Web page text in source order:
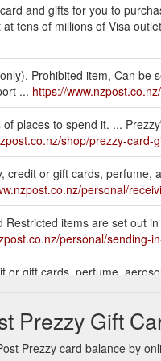
and gifts for you to
tens of millions of Visa
Prohibited item, Can
... https://
places to spend it. ... Prezzy
shop/prezzy-card-
credit or gift cards,
personal/
items are set out
personal/sending-
or gift cards, perfume,
Prezzy Gift
Prezzy card balance by